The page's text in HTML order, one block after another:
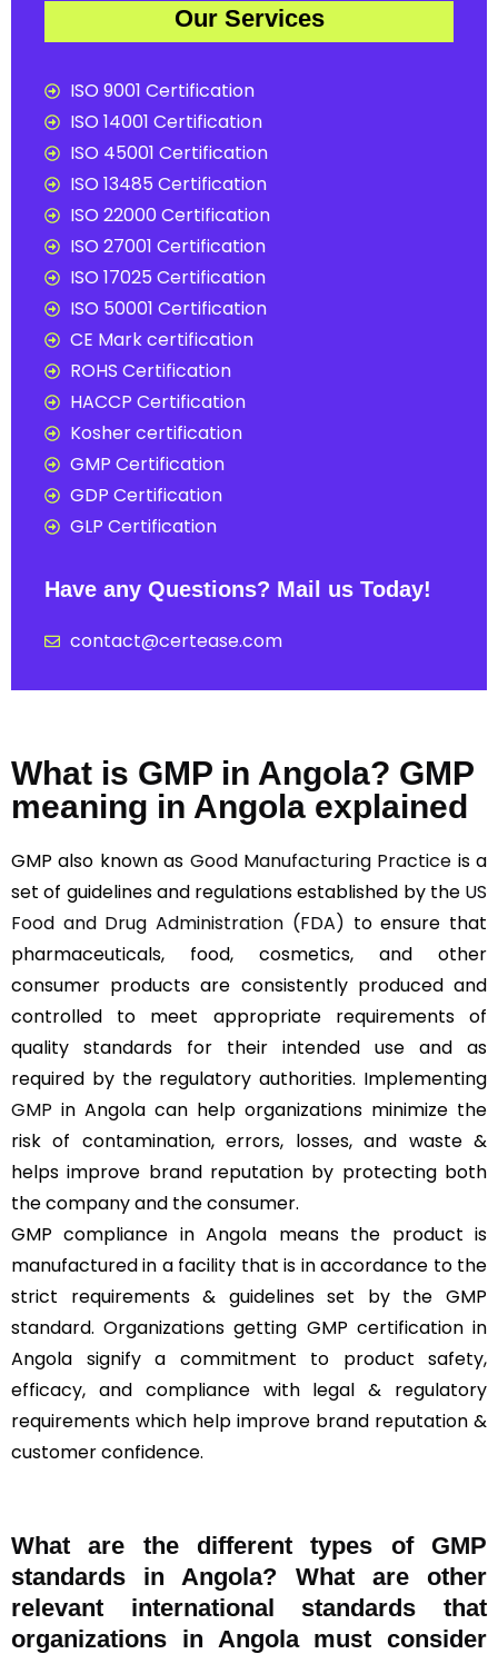
Our Services
ISO 9001 Certification
ISO 14001 Certification
ISO 45001 Certification
ISO 13485 Certification
ISO 22000 Certification
ISO 27001 Certification
ISO 17025 Certification
ISO 50001 Certification
CE Mark certification
ROHS Certification
HACCP Certification
Kosher certification
GMP Certification
GDP Certification
GLP Certification
Have any Questions? Mail us Today!
contact@certease.com
What is GMP in Angola? GMP
meaning in Angola explained
GMP also known as Good Manufacturing Practice is a
set of guidelines and regulations established by the US
Food and Drug Administration (FDA) to ensure that
pharmaceuticals, food, cosmetics, and other
consumer products are consistently produced and
controlled to meet appropriate requirements of
quality standards for their intended use and as
required by the regulatory authorities. Implementing
GMP in Angola can help organizations minimize the
risk of contamination, errors, losses, and waste &
helps improve brand reputation by protecting both
the company and the consumer.
GMP compliance in Angola means the product is
manufactured in a facility that is in accordance to the
strict requirements & guidelines set by the GMP
standard. Organizations getting GMP certification in
Angola signify a commitment to product safety,
efficacy, and compliance with legal & regulatory
requirements which help improve brand reputation &
customer confidence.
What are the different types of GMP
standards in Angola? What are other
relevant international standards that
organizations in Angola must consider